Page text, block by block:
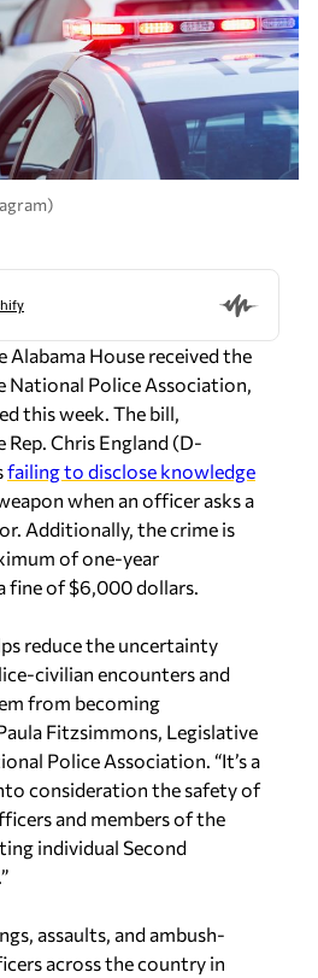
Alabama House received the
National Police Association,
this week. The bill,
Rep. Chris England (D-
failing to disclose knowledge
when an officer asks a
Additionally, the crime is
of one-year
fine of$6,000 dollars.
reduce the uncertainty
civilian encounters and
from becoming
Fitzsimmons, Legislative
Police Association. “It’s a
consideration the safety of
and members of the
individual Second
assaults, and ambush-
across the country in